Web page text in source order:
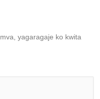
yagaragaje ko kwita